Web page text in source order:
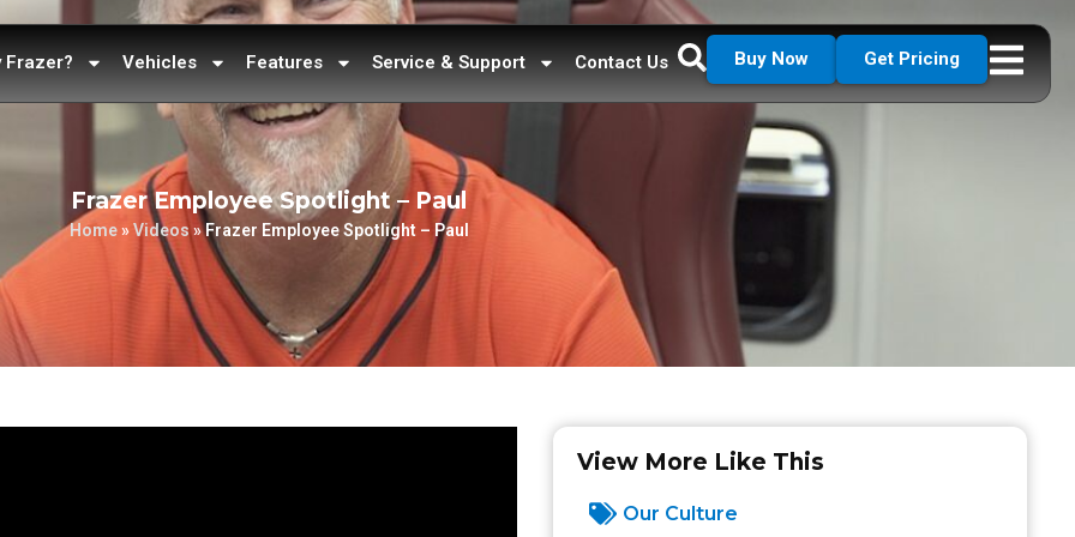
Frazer? Vehicles Features Service & Support Contact Us Buy Now Get Pricing
Frazer Employee Spotlight – Paul
Home»Videos »Frazer Employee Spotlight – Paul
View More Like This
Our Culture